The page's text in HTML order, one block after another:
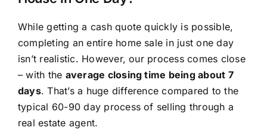
While getting a cash quote quickly is possible,
completing an entire home sale in just one day
isn’t realistic. However, our process comes close
– with the average closing time being about 7
days. That’s a huge difference compared to the
typical 60-90 day process of selling through a
real estate agent.